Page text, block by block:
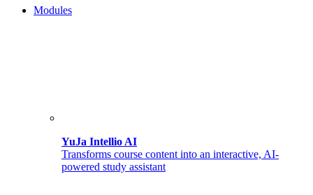
Modules
YuJa Intellio AI
Transforms course content into an interactive, AI-
powered study assistant